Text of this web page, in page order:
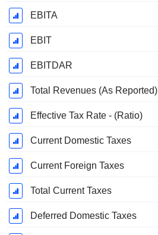
EBITA
EBIT
EBITDAR
Total Revenues (As Reported)
Effective Tax Rate - (Ratio)
Current Domestic Taxes
Current Foreign Taxes
Total Current Taxes
Deferred Domestic Taxes